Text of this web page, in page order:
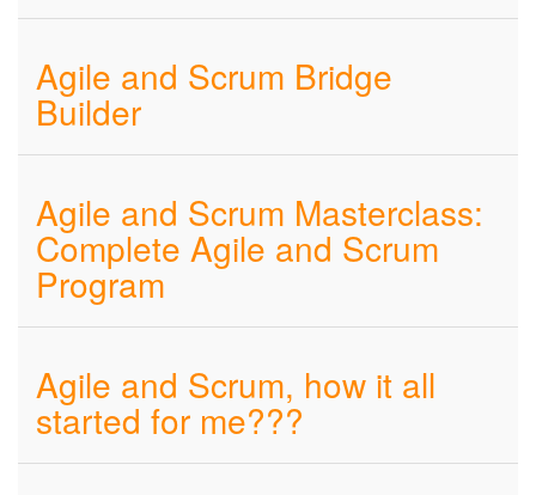
Agile and Scrum Bridge
Builder
Agile and Scrum Masterclass:
Complete Agile and Scrum
Program
Agile and Scrum, how it all
started for me???